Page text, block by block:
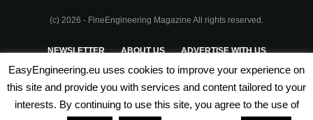
(c) 2026 - FineEngineering Magazine All rights reserved.
NEWSLETTER ABOUT US ADVERTISE WITH US
PRIVACY POLICY TERMS & CONDITIONS
PARTNERSHIPS
EasyEngineering.eu uses cookies to improve your experience on
this site and provide you with services and content tailored to your
interests. By continuing to use this site, you agree to the use of